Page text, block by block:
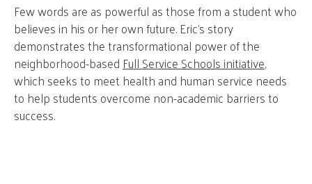
Few words are as powerful as those from a student who
believes in his or her own future. Eric’s story
demonstrates the transformational power of the
neighborhood-basedFull Service Schools initiative,
which seeks to meet health and human service needs
to help students overcome non-academic barriers to
success.